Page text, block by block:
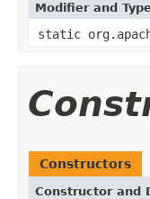
Modifier and
static
Constructors
Constructor and